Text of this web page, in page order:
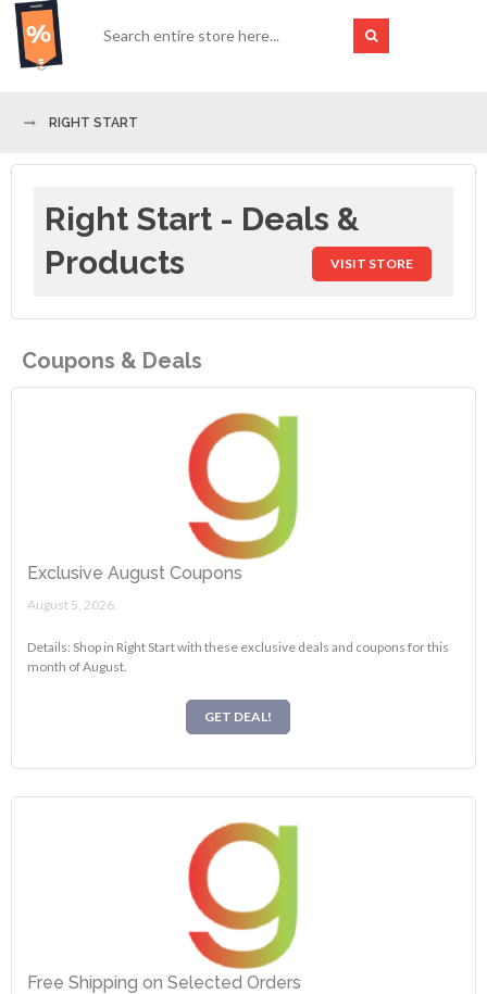
RIGHT START
Right Start - Deals &
Products
VISIT STORE
Coupons & Deals
Exclusive August Coupons
August 5, 2026.
Details: Shop in Right Start with these exclusive deals and coupons for this
month of August.
GET DEAL!
Free Shipping on Selected Orders